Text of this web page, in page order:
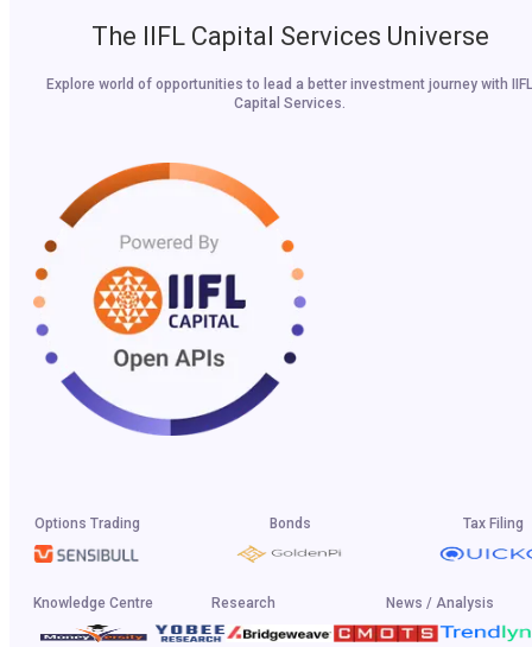
The IIFL Capital Services Universe
Explore world of opportunities to lead a better investment journey with IIFL
Capital Services.
Options Trading Bonds Tax Filing
Knowledge Centre Research News / Analysis